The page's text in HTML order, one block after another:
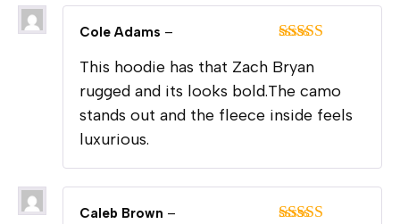
of 5
Cole Adams –
This hoodie has that Zach Bryan
rugged and its looks bold.The camo
stands out and the fleece inside feels
luxurious.
Caleb Brown –